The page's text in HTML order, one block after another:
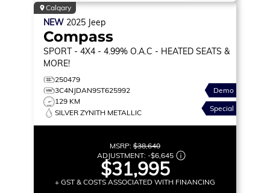
Calgary
NEW 2025 Jeep
Compass
SPORT - 4X4 - 4.99% O.A.C - HEATED SEATS &
MORE!
250479
3C4NJDAN9ST625992
129 KM
SILVER ZYNITH METALLIC
Demo
Special
MSRP: $38,640
ADJUSTMENT: -$6,645
$31,995
+ GST & COSTS ASSOCIATED WITH FINANCING